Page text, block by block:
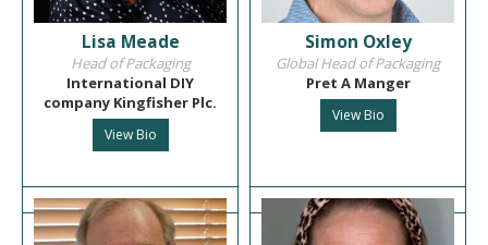
Lisa Meade
Head of Packaging
International DIY
company Kingfisher Plc.
View Bio
Simon Oxley
Global Head of Packaging
Pret A Manger
View Bio